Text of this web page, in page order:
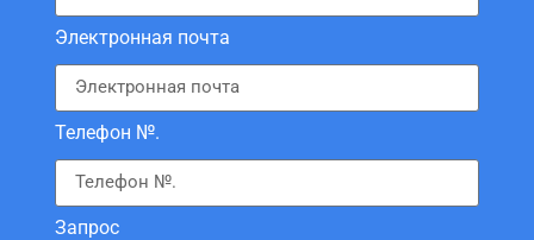
Электронная почта
Телефон №.
Запрос